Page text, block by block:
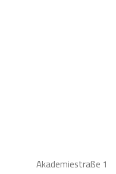
Akademiestraße 1